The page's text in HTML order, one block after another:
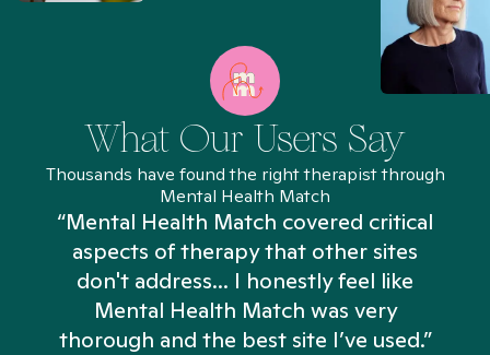
What Our Users Say
Thousands have found the right therapist through
Mental Health Match
“Mental Health Match covered critical
aspects of therapy that other sites
don't address... I honestly feel like
Mental Health Match was very
thorough and the best site I’ve used.”